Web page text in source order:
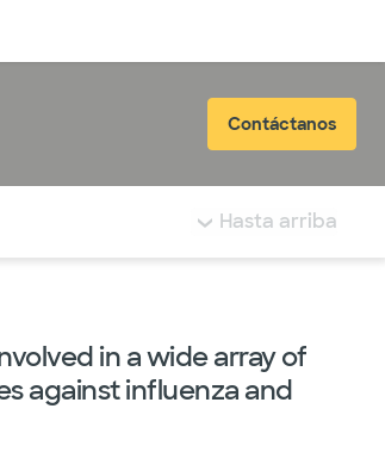
Contáctanos
Hasta arriba
in a wide array of
against influenza and